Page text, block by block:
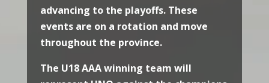
advancing to the playoffs. These
events are on a rotation and move
throughout the province.
The U18 AAA winning team will